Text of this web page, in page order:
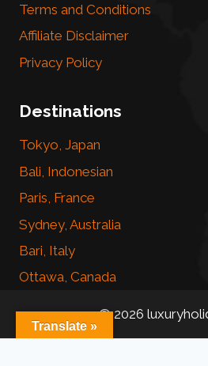
Terms and Conditions
Affiliate Disclaimer
Privacy Policy
Destinations
Tokyo, Japan
Bali, Indonesian
Paris, France
Sydney, Australia
Bari, Italy
Ottawa, Canada
© 2026
Translate »